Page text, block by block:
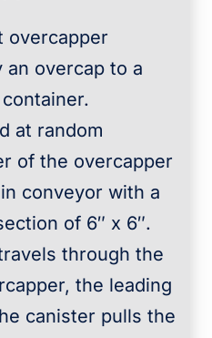
overcapper
an overcap to a
at random
of the overcapper
conveyor with a
of 6″ x 6″.
through the
the leading
canister pulls the